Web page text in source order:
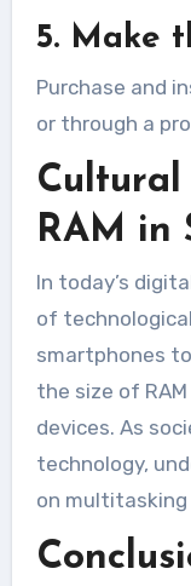
5. Make
Purchase and
or through a
Cultural
RAM in
In today’s
of
smartphones
the size of
devices. As
technology,
on